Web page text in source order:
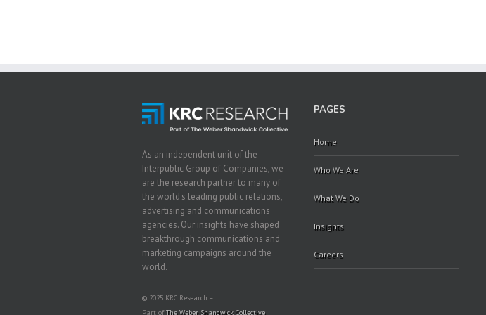
As an independent unit of the
Interpublic Group of Companies, we
are the research partner to many of
the world's leading public relations,
advertising and communications
agencies. Our insights have shaped
breakthrough communications and
marketing campaigns around the
world.
© 2025 KRC Research –
Part ofThe Weber Shandwick Collective
PAGES
Home
Who We Are
What We Do
Insights
Careers